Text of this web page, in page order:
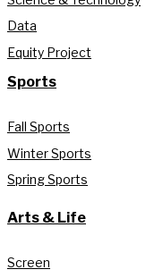
Data
Equity Project
Sports
Fall Sports
Winter Sports
Spring Sports
Arts & Life
Screen